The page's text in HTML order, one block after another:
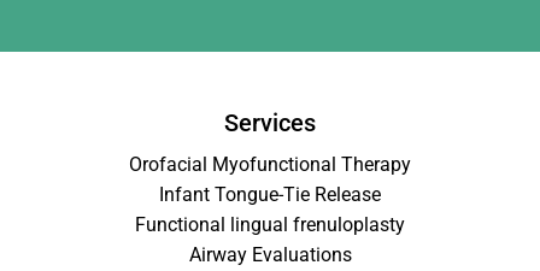
Services
Orofacial Myofunctional Therapy
Infant Tongue-Tie Release
Functional lingual frenuloplasty
Airway Evaluations